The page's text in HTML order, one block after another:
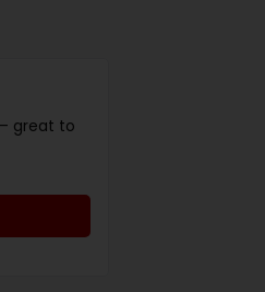
great to